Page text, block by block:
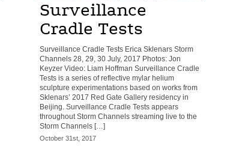
Surveillance
Cradle Tests
Surveillance Cradle Tests Erica Sklenars Storm
Channels 28, 29, 30 July, 2017 Photos: Jon
Keyzer Video: Liam Hoffman Surveillance Cradle
Tests is a series of reflective mylar helium
sculpture experimentations based on works from
Sklenars’ 2017 Red Gate Gallery residency in
Beijing. Surveillance Cradle Tests appears
throughout Storm Channels streaming live to the
Storm Channels […]
October 31st, 2017